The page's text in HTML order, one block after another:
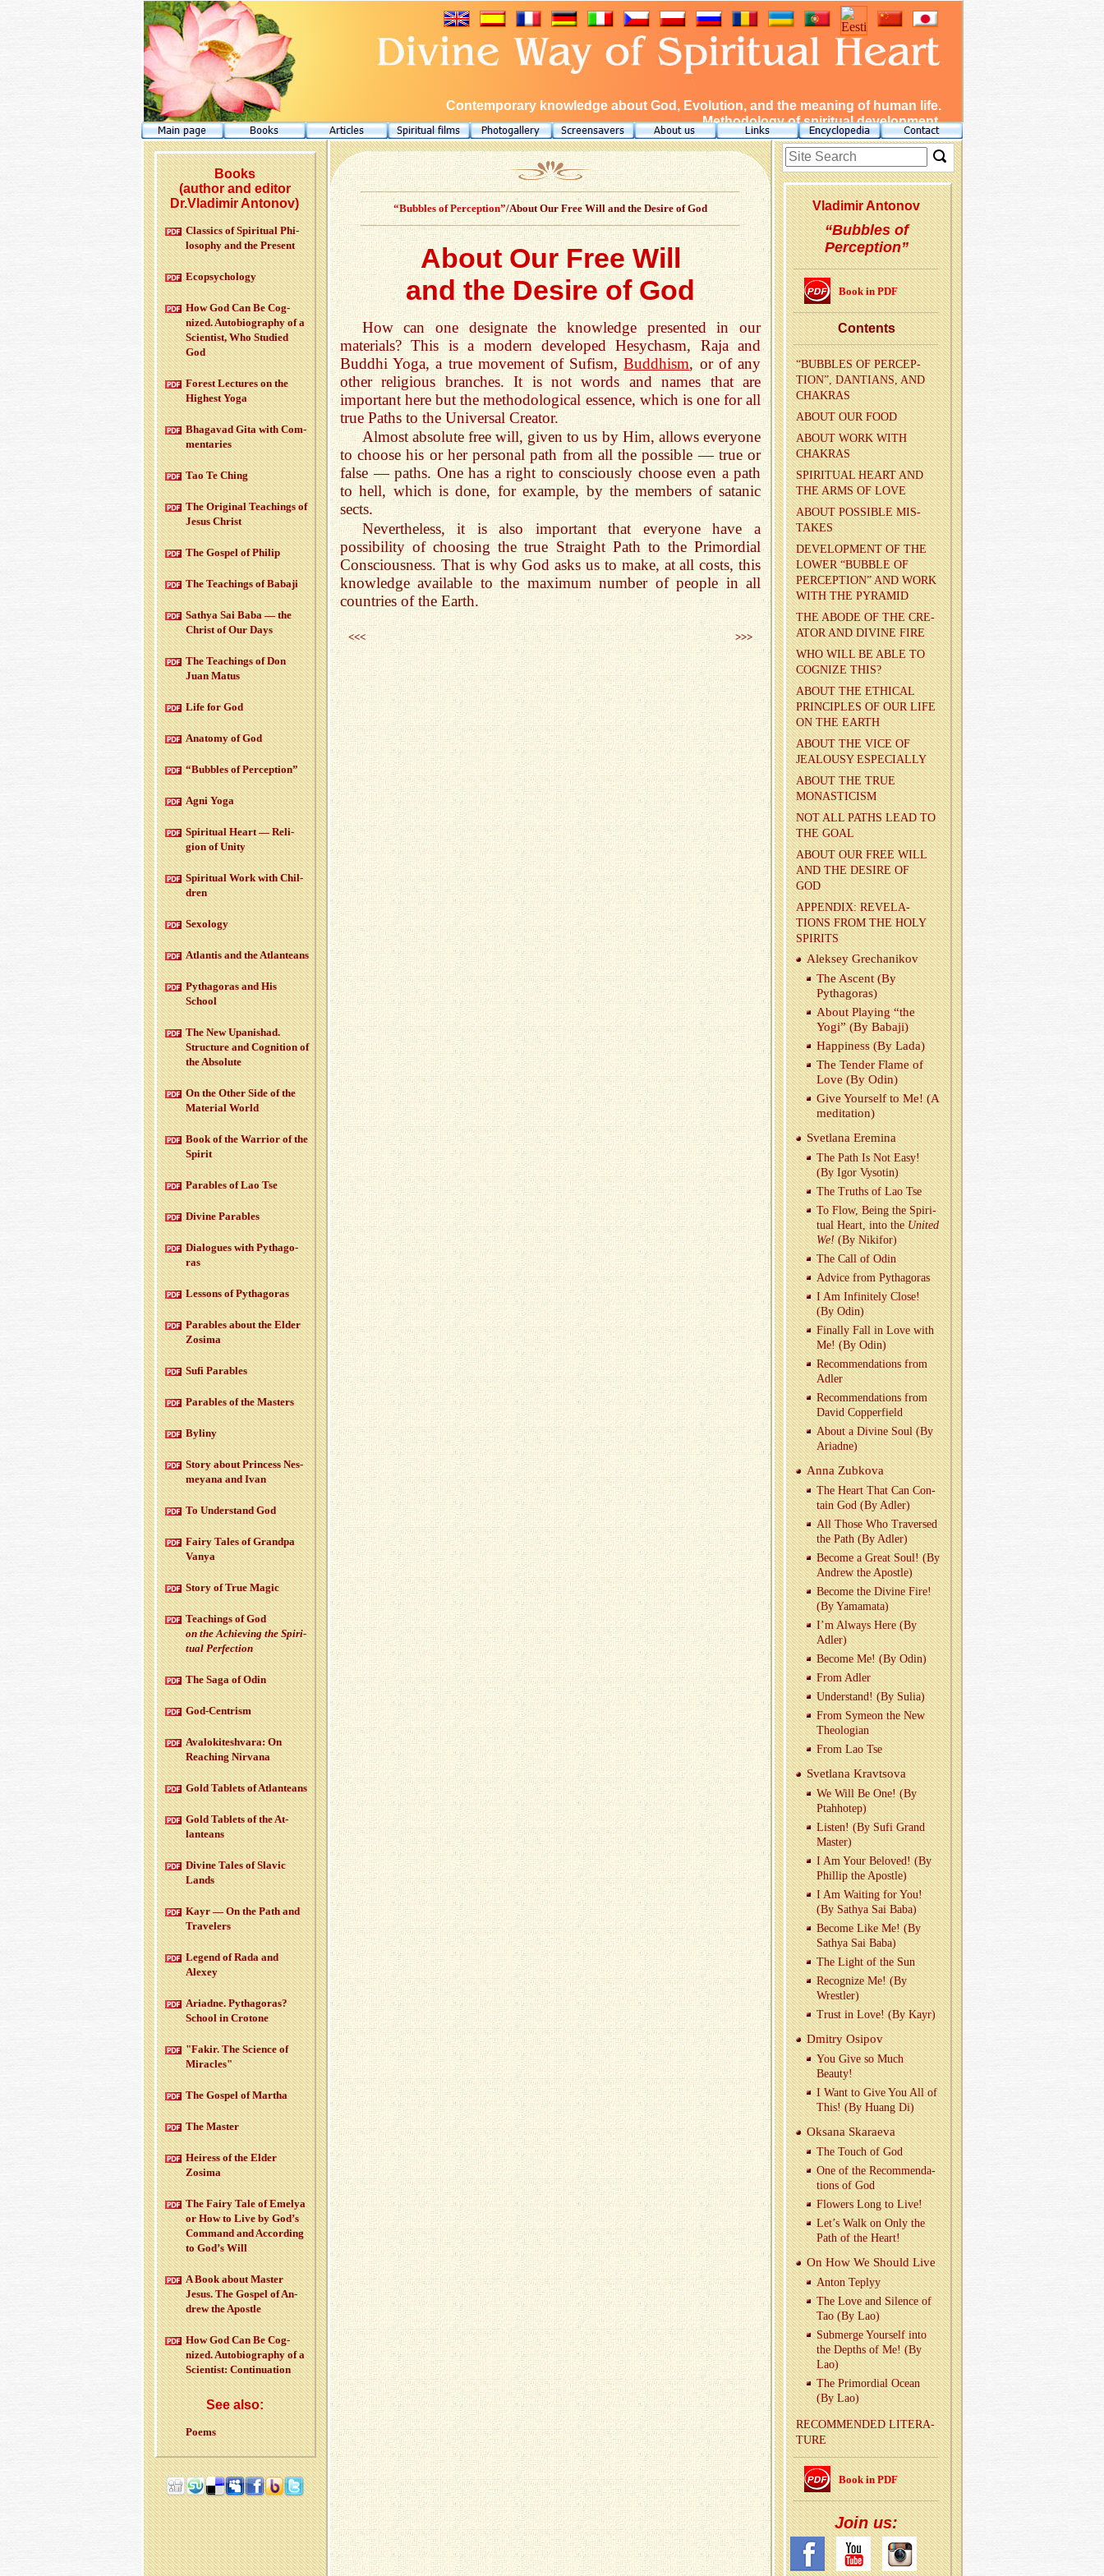
Contemporary knowledge about God, Evolution, and the meaning of human life.
Methodology of spiritual development.
“Bubbles of Perception”/About Our Free Will and the Desire of God
About Our Free Will
and the Desire of God
How can one designate the knowledge presented in our
materials? This is a modern developed Hesychasm, Raja and
Buddhi Yoga, a true movement of Sufism,Buddhism, or of any
other religious branches. It is not words and names that are
important here but the methodological essence, which is one for all
true Paths to the Universal Creator.
Almost absolute free will, given to us by Him, allows everyone
to choose his or her personal path from all the possible — true or
false — paths. One has a right to consciously choose even a path
to hell, which is done, for example, by the members of satanic
sects.
Nevertheless, it is also important that everyone have a
possibility of choosing the true Straight Path to the Primordial
Consciousness. That is why God asks us to make, at all costs, this
knowledge available to the maximum number of people in all
countries of the Earth.
<<< >>>
Vladimir Antonov
“Bubbles of
Perception”
Book in PDF
Con­tents
“BUB­BLES OF PER­CEP­
TION”, DAN­TIANS, AND
CHAKRAS
ABOUT OUR FOOD
ABOUT WORK WITH
CHAKRAS
SPIR­I­TUAL HEART AND
THE ARMS OF LOVE
ABOUT POS­SI­BLE MIS­
TAKES
DE­VEL­OP­MENT OF THE
LOWER “BUB­BLE OF
PER­CEP­TION” AND WORK
WITH THE PYRA­MID
THE ABODE OF THE CRE­
ATOR AND DI­VINE FIRE
WHO WILL BE ABLE TO
COG­NIZE THIS?
ABOUT THE ETH­I­CAL
PRIN­CI­PLES OF OUR LIFE
ON THE EARTH
ABOUT THE VICE OF
JEAL­OUSY ES­PE­CIALLY
ABOUT THE TRUE
MONAS­TI­CISM
NOT ALL PATHS LEAD TO
THE GOAL
ABOUT OUR FREE WILL
AND THE DE­SIRE OF
GOD
AP­PEN­DIX: REV­E­LA­
TIONS FROM THE HOLY
SPIR­ITS
Alek­sey Grechanikov
The As­cent (By
Pythago­ras)
About Play­ing “the
Yogi” (By Babaji)
Hap­pi­ness (By Lada)
The Ten­der Flame of
Love (By Odin)
Give Your­self to Me! (A
med­i­ta­tion)
Svet­lana Erem­ina
The Path Is Not Easy!
(By Igor Vysotin)
The Truths of Lao Tse
To Flow, Being the Spir­i­
tual Heart, into theUnited
We!(By Niki­for)
The Call of Odin
Ad­vice from Pythago­ras
I Am In­fi­nitely Close!
(By Odin)
Fi­nally Fall in Love with
Me! (By Odin)
Rec­om­men­da­tions from
Adler
Rec­om­men­da­tions from
David Cop­per­field
About a Di­vine Soul (By
Ari­adne)
Anna Zubkova
The Heart That Can Con­
tain God (By Adler)
All Those Who Tra­versed
the Path (By Adler)
Be­come a Great Soul! (By
An­drew the Apos­tle)
Be­come the Di­vine Fire!
(By Ya­ma­mata)
I’m Al­ways Here (By
Adler)
Be­come Me! (By Odin)
From Adler
Un­der­stand! (By Sulia)
From Symeon the New
The­olo­gian
From Lao Tse
Svet­lana Kravtsova
We Will Be One! (By
Ptah­hotep)
Lis­ten! (By Sufi Grand
Mas­ter)
I Am Your Beloved! (By
Phillip the Apos­tle)
I Am Wait­ing for You!
(By Sathya Sai Baba)
Be­come Like Me! (By
Sathya Sai Baba)
The Light of the Sun
Rec­og­nize Me! (By
Wrestler)
Trust in Love! (By Kayr)
Dmitry Os­ipov
You Give so Much
Beauty!
I Want to Give You All of
This! (By Huang Di)
Ok­sana Skaraeva
The Touch of God
One of the Rec­om­men­da­
tions of God
Flow­ers Long to Live!
Let’s Walk on Only the
Path of the Heart!
On How We Should Live
Anton Teplyy
The Love and Si­lence of
Tao (By Lao)
Sub­merge Your­self into
the Depths of Me! (By
Lao)
The Pri­mor­dial Ocean
(By Lao)
REC­OM­MENDED LIT­ER­A­
TURE
Book in PDF
Join us:
Books
(author and editor
Dr.Vladimir Antonov)
Clas­sics of Spir­i­tual Phi­
los­o­phy and the Pre­sent
Ecopsy­chol­ogy
How God Can Be Cog­
nized. Au­to­bi­og­ra­phy of a
Sci­en­tist, Who Stud­ied
God
For­est Lec­tures on the
High­est Yoga
Bha­gavad Gita with Com­
men­taries
Tao Te Ching
The Orig­i­nal Teach­ings of
Jesus Christ
The Gospel of Philip
The Teach­ings of Babaji
Sathya Sai Baba — the
Christ of Our Days
The Teach­ings of Don
Juan Matus
Life for God
Anatomy of God
“Bub­bles of Per­cep­tion”
Agni Yoga
Spir­i­tual Heart — Re­li­
gion of Unity
Spir­i­tual Work with Chil­
dren
Sex­ol­ogy
At­lantis and the At­lanteans
Pythago­ras and His
School
The New Up­an­ishad.
Struc­ture and Cog­ni­tion of
the Ab­solute
On the Other Side of the
Ma­te­r­ial World
Book of the War­rior of the
Spirit
Para­bles of Lao Tse
Di­vine Para­bles
Di­a­logues with Pythago­
ras
Lessons of Pythago­ras
Para­bles about the Elder
Zosima
Sufi Para­bles
Para­bles of the Mas­ters
Byliny
Story about Princess Nes­
meyana and Ivan
To Un­der­stand God
Fairy Tales of Grandpa
Vanya
Story of True Magic
Teach­ings of God
on the Achiev­ing the Spir­i­
tual Per­fec­tion
The Saga of Odin
God-Cen­trism
Aval­okitesh­vara: On
Reach­ing Nir­vana
Gold Tablets of At­lanteans
Gold Tablets of the At­
lanteans
Di­vine Tales of Slavic
Lands
Kayr — On the Path and
Trav­el­ers
Leg­end of Rada and
Alexey
Ari­adne. Pythago­ras?
School in Cro­tone
"Fakir. The Sci­ence of
Mir­a­cles"
The Gospel of Martha
The Mas­ter
Heiress of the Elder
Zosima
The Fairy Tale of Emelya
or How to Live by God’s
Com­mand and Ac­cord­ing
to God’s Will
A Book about Mas­ter
Jesus. The Gospel of An­
drew the Apos­tle
How God Can Be Cog­
nized. Au­to­bi­og­ra­phy of a
Sci­en­tist: Con­tin­u­a­tion
See also:
Poems